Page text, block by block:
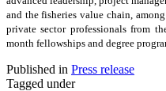
and the fisheries value chain,
private sector professionals from
month fellowships and degree
Published in Press release
Tagged under